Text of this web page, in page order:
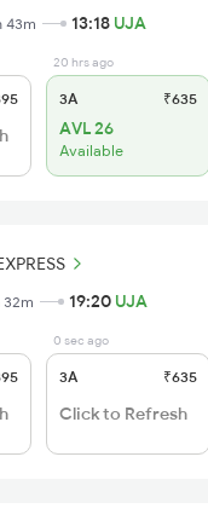
43m 13:18 UJA
20 hrs ago
3A ₹635
AVL 26
Available
32m 19:20 UJA
0 sec ago
3A ₹635
Click to Refresh